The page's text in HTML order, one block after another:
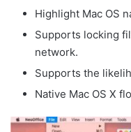
Highlight Mac OS
Supports locking
network.
Supports the
Native Mac OS X